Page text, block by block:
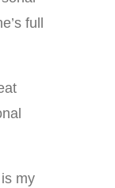
full
my